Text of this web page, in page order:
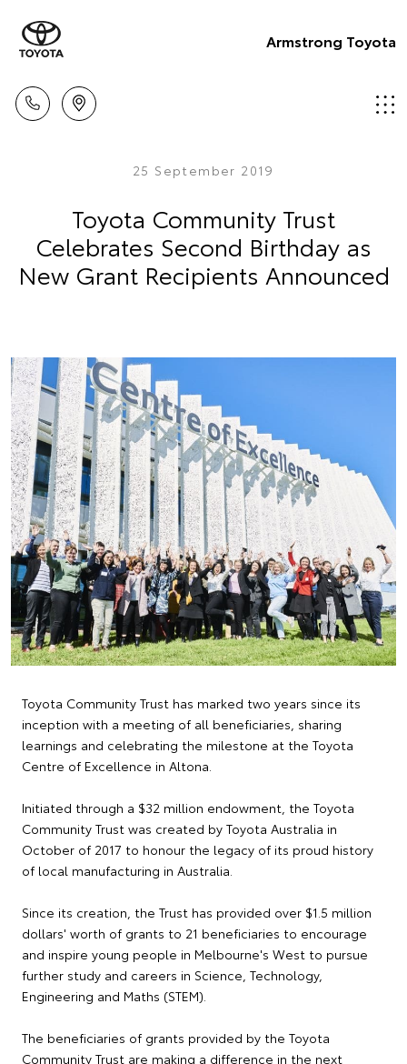
Armstrong Toyota
25 September 2019
Toyota Community Trust
Celebrates Second Birthday as
New Grant Recipients Announced
Toyota Community Trust has marked two years since its
inception with a meeting of all beneficiaries, sharing
learnings and celebrating the milestone at the Toyota
Centre of Excellence in Altona.
Initiated through a $32 million endowment, the Toyota
Community Trust was created by Toyota Australia in
October of 2017 to honour the legacy of its proud history
of local manufacturing in Australia.
Since its creation, the Trust has provided over $1.5 million
dollars' worth of grants to 21 beneficiaries to encourage
and inspire young people in Melbourne's West to pursue
further study and careers in Science, Technology,
Engineering and Maths (STEM).
The beneficiaries of grants provided by the Toyota
Community Trust are making a difference in the next